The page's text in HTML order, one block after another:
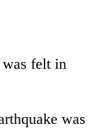
felt in
was